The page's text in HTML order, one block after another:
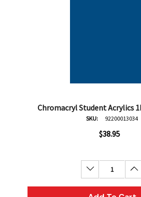
Chromacryl Student Acrylics
SKU: 92200013034
$38.95
Decrease